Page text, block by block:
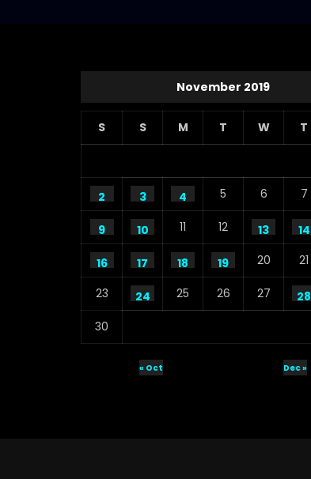
November 2019
S S M T W T
2 3 4 5 6 7
9 10 11 12 13 14
16 17 18 19 20 21
23 24 25 26 27 28
30
« Oct Dec »